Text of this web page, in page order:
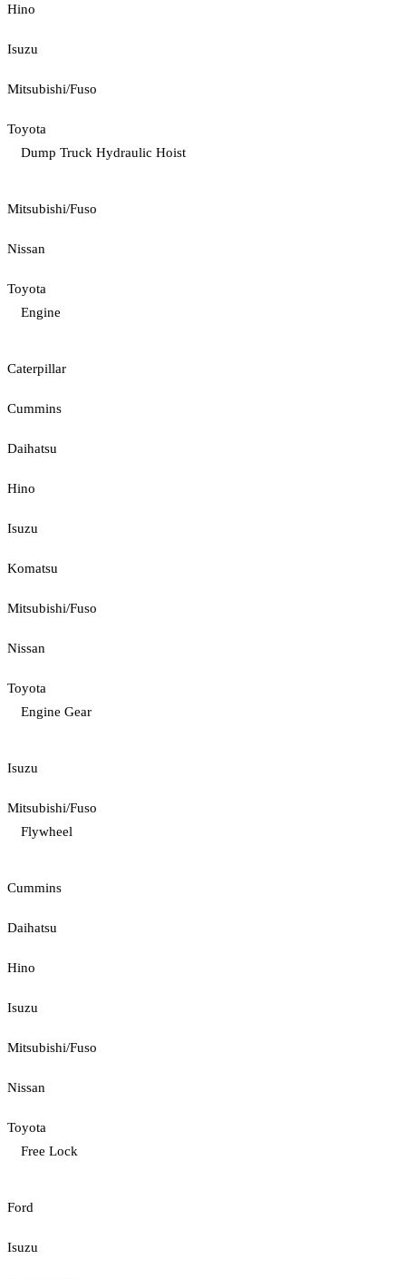
Hino
Isuzu
Mitsubishi/Fuso
Toyota
Dump Truck Hydraulic Hoist
Mitsubishi/Fuso
Nissan
Toyota
Engine
Caterpillar
Cummins
Daihatsu
Hino
Isuzu
Komatsu
Mitsubishi/Fuso
Nissan
Toyota
Engine Gear
Isuzu
Mitsubishi/Fuso
Flywheel
Cummins
Daihatsu
Hino
Isuzu
Mitsubishi/Fuso
Nissan
Toyota
Free Lock
Ford
Isuzu